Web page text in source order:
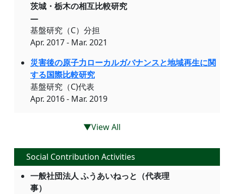
茨城・栃木の相互比較研究
―
基盤研究（C）分担
Apr. 2017 - Mar. 2021
災害後の原子力ローカルガバナンスと地域再生に関
する国際比較研究
基盤研究（C)代表
Apr. 2016 - Mar. 2019
▼View All
Social Contribution Activities
一般社団法人 ふうあいねっと（代表理
事）